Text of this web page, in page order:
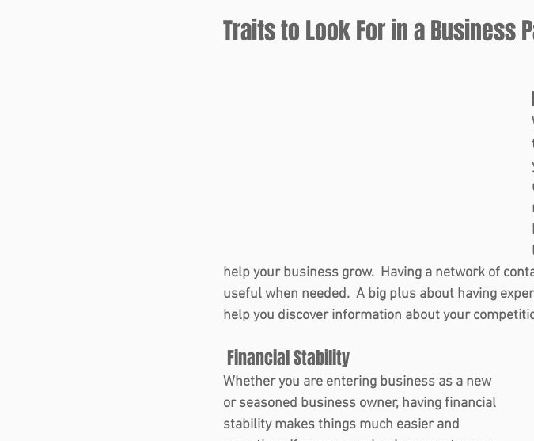
Traits to Look For in a Business
help your business grow.  Having a network of
useful when needed.  A big plus about having
help you discover information about your
Financial Stability
Whether you are entering business as a new
or seasoned business owner, having financial
stability makes things much easier and